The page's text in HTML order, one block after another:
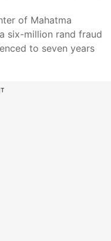
of Mahatma
six-million rand fraud
to seven years